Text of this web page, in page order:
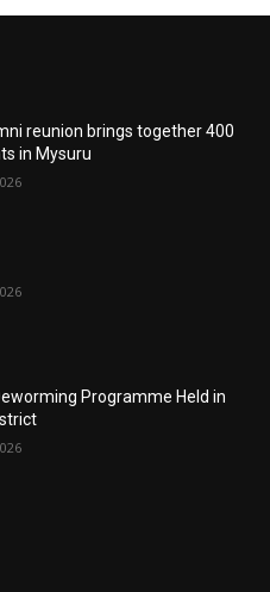
reunion brings together 400
in Mysuru
Programme Held in